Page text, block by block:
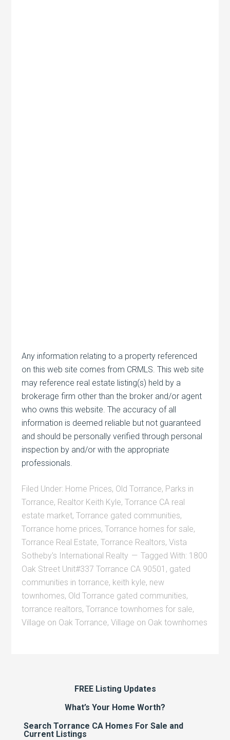
Any information relating to a property referenced
on this web site comes from CRMLS. This web site
may reference real estate listing(s) held by a
brokerage firm other than the broker and/or agent
who owns this website. The accuracy of all
information is deemed reliable but not guaranteed
and should be personally verified through personal
inspection by and/or with the appropriate
professionals.
Filed Under: Home Prices, Old Torrance, Parks in
Torrance, Realtor Keith Kyle,Torrance CA real
estate market,Torrance gated communities,
Torrance home prices,Torrance homes for sale,
Torrance Real Estate,Torrance Realtors,Vista
Sotheby's International Realty
Tagged With: 1800
Oak Street Unit#337 Torrance CA 90501 , gated
communities in torrance, keith kyle, new
townhomes, Old Torrance gated communities,
torrance realtors,Torrance townhomes for sale,
Village on Oak Torrance,Village on Oak townhomes
FREE Listing Updates
What’s Your Home Worth?
Search Torrance CA Homes For Sale and
Current Listings